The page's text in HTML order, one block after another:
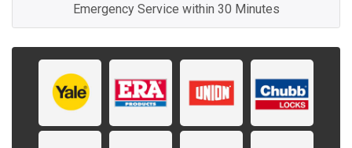
Emergency Service within 30 Minutes